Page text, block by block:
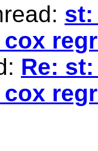
st:
Re: